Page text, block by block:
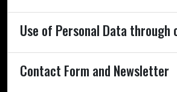
Use of Personal Data through
Contact Form and Newsletter